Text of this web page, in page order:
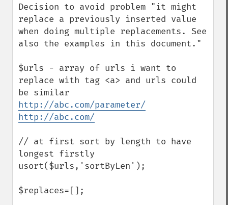
Decision to avoid problem "it might
replace a previously inserted value
when doing multiple replacements. See
also the examples in this document."
$urls - array of urls i want to
replace with tag <a> and urls could
http://abc.com/parameter/
http://abc.com/
// at first sort by length to have
longest firstly
usort($urls,'sortByLen');
$replaces=[];